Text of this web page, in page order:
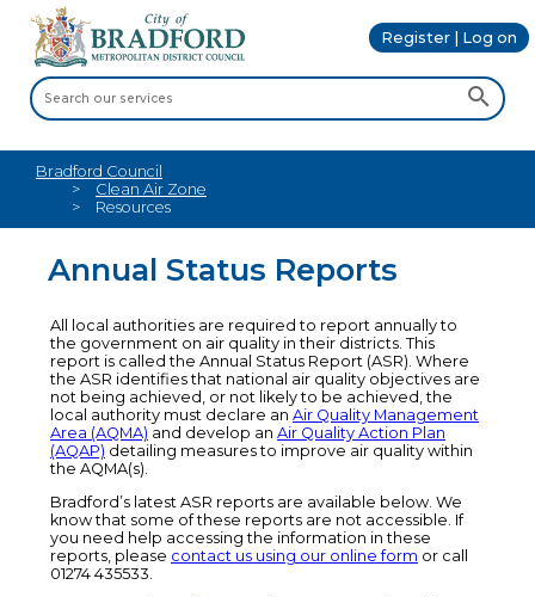
Register | Log on
Bradford Council
Clean Air Zone
Resources
Annual Status Reports
All local authorities are required to report annually to
the government on air quality in their districts. This
report is called the Annual Status Report (ASR). Where
the ASR identifies that national air quality objectives are
not being achieved, or not likely to be achieved, the
local authority must declare an Air Quality Management
Area (AQMA) and develop an Air Quality Action Plan
(AQAP) detailing measures to improve air quality within
the AQMA(s).
Bradford’s latest ASR reports are available below. We
know that some of these reports are not accessible. If
you need help accessing the information in these
reports, please contact us using our online form or call
01274 435533.